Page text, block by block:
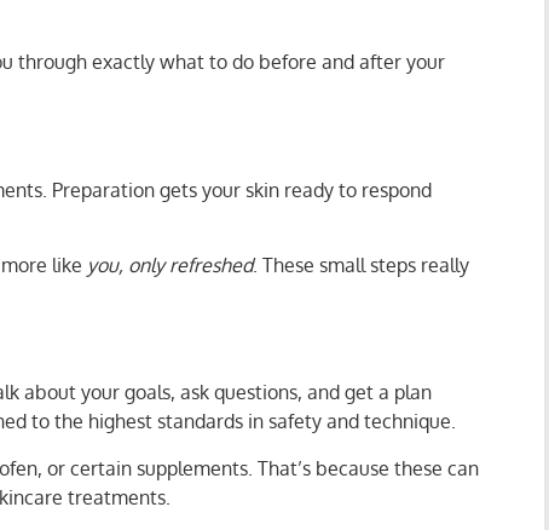
through exactly what to do before and after your
Preparation gets your skin ready to respond
like you, only refreshed. These small steps really
about your goals, ask questions, and get a plan
to the highest standards in safety and technique.
or certain supplements. That’s because these can
treatments.